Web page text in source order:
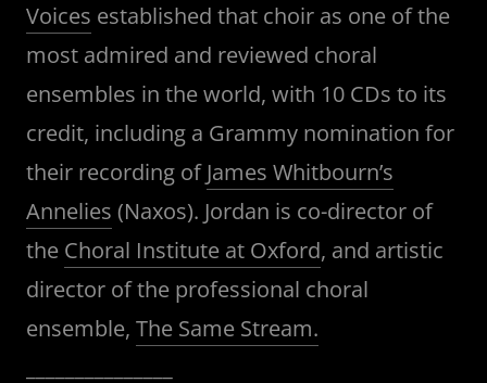
Voices established that choir as one of the
most admired and reviewed choral
ensembles in the world, with 10 CDs to its
credit, including a Grammy nomination for
their recording of James Whitbourn’s
Annelies (Naxos). Jordan is co-director of
the Choral Institute at Oxford, and artistic
director of the professional choral
ensemble, The Same Stream.